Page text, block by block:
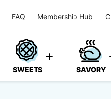
FAQ Membership Hub
SWEETS SAVORY